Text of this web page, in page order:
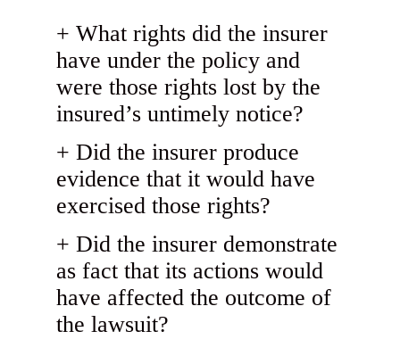
What rights did the insurer
have under the policy and
were those rights lost by the
insured’s untimely notice?
Did the insurer produce
evidence that it would have
exercised those rights?
Did the insurer demonstrate
as fact that its actions would
have affected the outcome of
the lawsuit?